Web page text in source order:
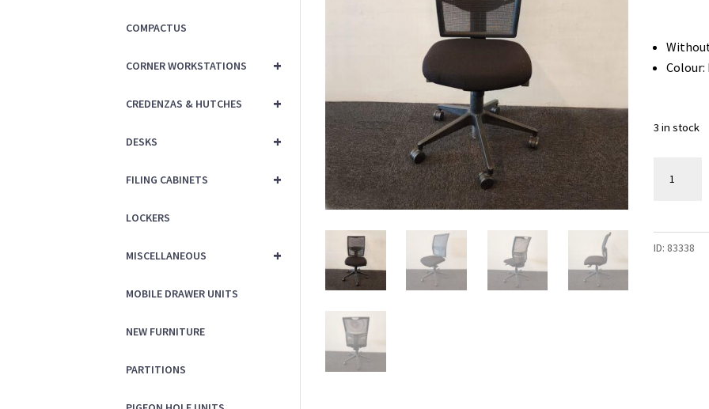
Colour:
3 in stock
-
3
ID: 83338
COMPACTUS
+
CORNER WORKSTATIONS
+
CREDENZAS & HUTCHES
+
DESKS
+
FILING CABINETS
LOCKERS
+
MISCELLANEOUS
MOBILE DRAWER UNITS
NEW FURNITURE
PARTITIONS